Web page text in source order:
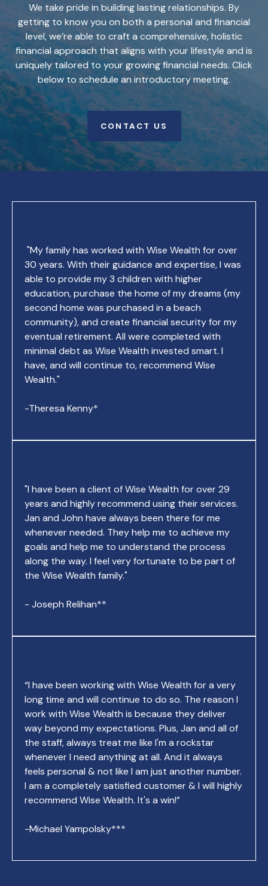
We take pride in building lasting relationships. By
getting to know you on both a personal and financial
level, we’re able to craft a comprehensive, holistic
financial approach that aligns with your lifestyle and is
uniquely tailored to your growing financial needs. Click
below to schedule an introductory meeting.
CONTACT US
"My family has worked with Wise Wealth for over
30 years. With their guidance and expertise, I was
able to provide my 3 children with higher
education, purchase the home of my dreams (my
second home was purchased in a beach
community), and create financial security for my
eventual retirement. All were completed with
minimal debt as Wise Wealth invested smart. I
have, and will continue to, recommend Wise
Wealth."
-Theresa Kenny*
"I have been a client of Wise Wealth for over 29
years and highly recommend using their services.
Jan and John have always been there for me
whenever needed. They help me to achieve my
goals and help me to understand the process
along the way. I feel very fortunate to be part of
the Wise Wealth family."
- Joseph Relihan**
“I have been working with Wise Wealth for a very
long time and will continue to do so. The reason I
work with Wise Wealth is because they deliver
way beyond my expectations. Plus, Jan and all of
the staff, always treat me like I'm a rockstar
whenever I need anything at all. And it always
feels personal & not like I am just another number.
I am a completely satisfied customer & I will highly
recommend Wise Wealth. It's a win!”
-Michael Yampolsky***